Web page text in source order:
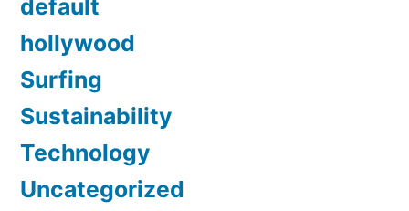
default
hollywood
Surfing
Sustainability
Technology
Uncategorized